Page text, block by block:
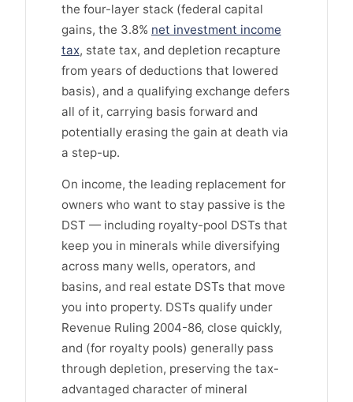
the four-layer stack (federal capital
gains, the 3.8% net investment income
tax, state tax, and depletion recapture
from years of deductions that lowered
basis), and a qualifying exchange defers
all of it, carrying basis forward and
potentially erasing the gain at death via
a step-up.
On income, the leading replacement for
owners who want to stay passive is the
DST — including royalty-pool DSTs that
keep you in minerals while diversifying
across many wells, operators, and
basins, and real estate DSTs that move
you into property. DSTs qualify under
Revenue Ruling 2004-86, close quickly,
and (for royalty pools) generally pass
through depletion, preserving the tax-
advantaged character of mineral